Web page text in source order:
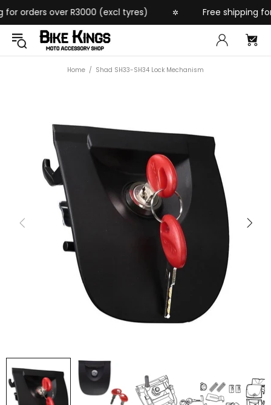
orders over R3000 (excl tyres) Free shipping for
Home Shad SH33-SH34 Lock Mechanism